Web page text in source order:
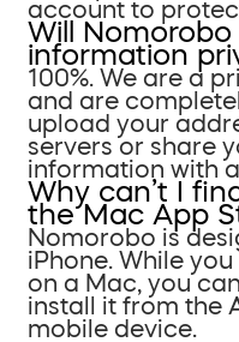
account to
Will
information
100%. We are a
and are
upload your
servers or share
information with
Why can’t I
the Mac App
Nomorobo is
iPhone. While
on a Mac, you
install it from the
mobile device.